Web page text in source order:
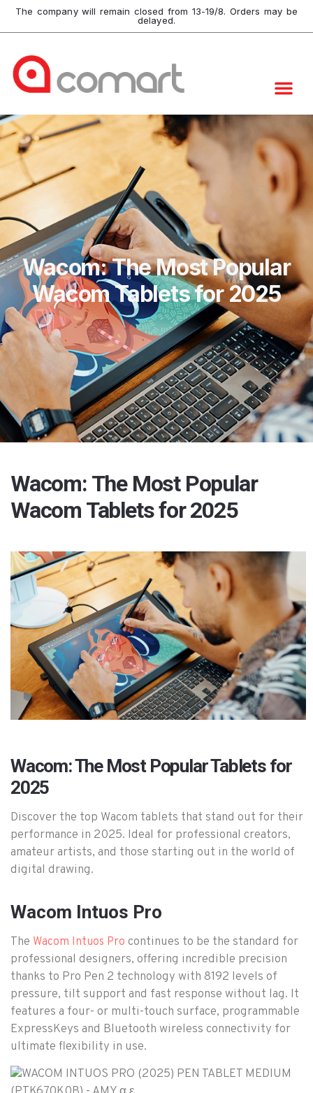
The company will remain closed from 13-19/8. Orders may be
delayed.
Wacom: The Most Popular
Wacom Tablets for 2025
Wacom: The Most Popular
Wacom Tablets for 2025
Wacom: The Most Popular Tablets for
2025
Discover the top Wacom tablets that stand out for their
performance in 2025. Ideal for professional creators,
amateur artists, and those starting out in the world of
digital drawing.
Wacom Intuos Pro
The Wacom Intuos Pro continues to be the standard for
professional designers, offering incredible precision
thanks to Pro Pen 2 technology with 8192 levels of
pressure, tilt support and fast response without lag. It
features a four- or multi-touch surface, programmable
ExpressKeys and Bluetooth wireless connectivity for
ultimate flexibility in use.